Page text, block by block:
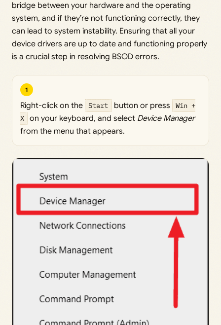
bridge between your hardware and the operating
system, and if they’re not functioning correctly, they
can lead to system instability. Ensuring that all your
device drivers are up to date and functioning properly
is a crucial step in resolving BSOD errors.
1
Right-click on the Start button or press
Win +
X on your keyboard, and select Device Manager
from the menu that appears.